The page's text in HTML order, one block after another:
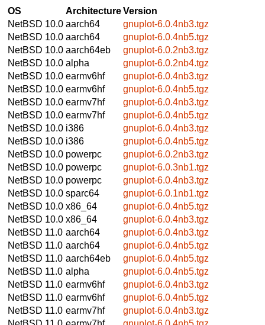
OS ArchitectureVersion
NetBSD 10.0 aarch64
gnuplot-6.0.4nb3.tgz
NetBSD 10.0 aarch64
gnuplot-6.0.4nb5.tgz
NetBSD 10.0 aarch64eb
gnuplot-6.0.2nb3.tgz
NetBSD 10.0 alpha
gnuplot-6.0.2nb4.tgz
NetBSD 10.0 earmv6hf
gnuplot-6.0.4nb3.tgz
NetBSD 10.0 earmv6hf
gnuplot-6.0.4nb5.tgz
NetBSD 10.0 earmv7hf
gnuplot-6.0.4nb3.tgz
NetBSD 10.0 earmv7hf
gnuplot-6.0.4nb5.tgz
NetBSD 10.0 i386
gnuplot-6.0.4nb3.tgz
NetBSD 10.0 i386
gnuplot-6.0.4nb5.tgz
NetBSD 10.0 powerpc
gnuplot-6.0.2nb3.tgz
NetBSD 10.0 powerpc
gnuplot-6.0.3nb1.tgz
NetBSD 10.0 powerpc
gnuplot-6.0.4nb3.tgz
NetBSD 10.0 sparc64
gnuplot-6.0.1nb1.tgz
NetBSD 10.0 x86_64
gnuplot-6.0.4nb5.tgz
NetBSD 10.0 x86_64
gnuplot-6.0.4nb3.tgz
NetBSD 11.0 aarch64
gnuplot-6.0.4nb3.tgz
NetBSD 11.0 aarch64
gnuplot-6.0.4nb5.tgz
NetBSD 11.0 aarch64eb
gnuplot-6.0.4nb5.tgz
NetBSD 11.0 alpha
gnuplot-6.0.4nb5.tgz
NetBSD 11.0 earmv6hf
gnuplot-6.0.4nb3.tgz
NetBSD 11.0 earmv6hf
gnuplot-6.0.4nb5.tgz
NetBSD 11.0 earmv7hf
gnuplot-6.0.4nb3.tgz